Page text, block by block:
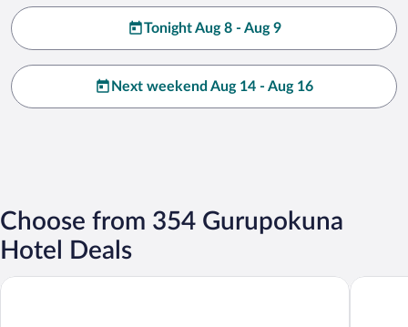
Tonight Aug 8 - Aug 9
Next weekend Aug 14 - Aug 16
Choose from 354 Gurupokuna
Hotel Deals
Villa Blu Six